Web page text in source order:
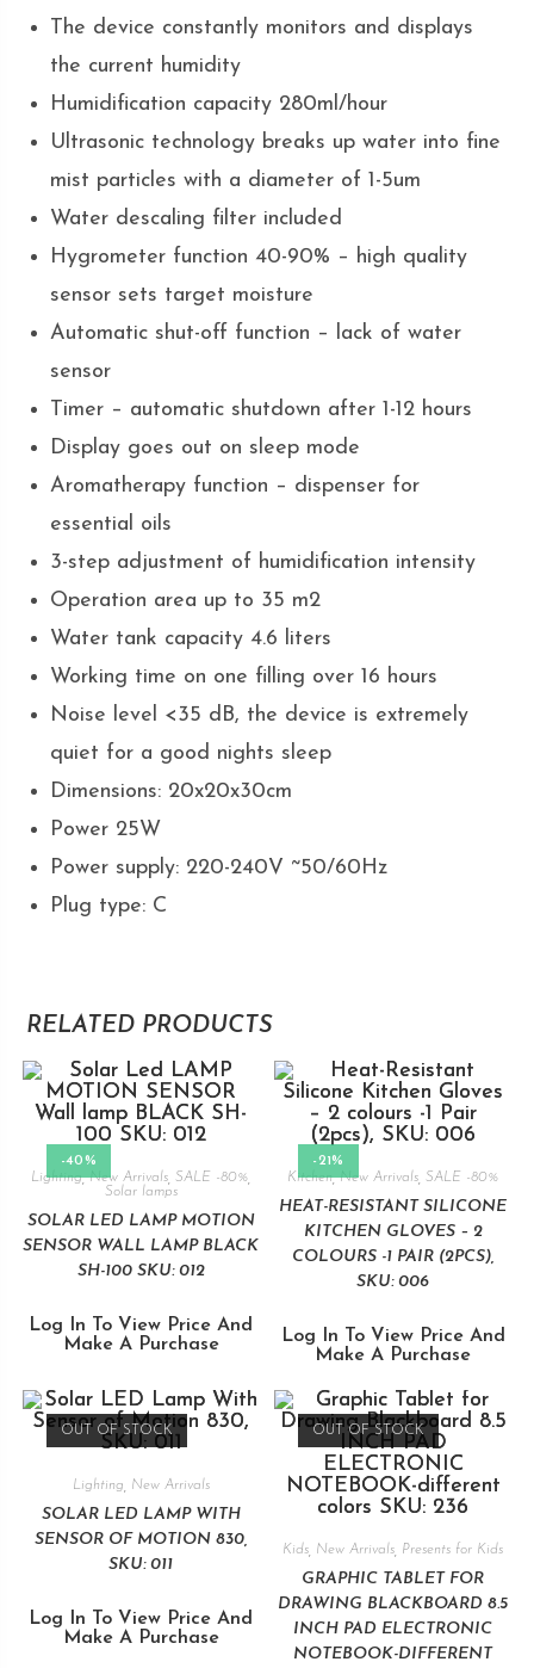
The device constantly monitors and displays
the current humidity
Humidification capacity 280ml/hour
Ultrasonic technology breaks up water into fine
mist particles with a diameter of 1-5um
Water descaling filter included
Hygrometer function 40-90% – high quality
sensor sets target moisture
Automatic shut-off function – lack of water
sensor
Timer – automatic shutdown after 1-12 hours
Display goes out on sleep mode
Aromatherapy function – dispenser for
essential oils
3-step adjustment of humidification intensity
Operation area up to 35 m2
Water tank capacity 4.6 liters
Working time on one filling over 16 hours
Noise level <35 dB, the device is extremely
quiet for a good nights sleep
Dimensions: 20x20x30cm
Power 25W
Power supply: 220-240V ~50/60Hz
Plug type: C
RELATED PRODUCTS
-40%
Lighting,New Arrivals ,SALE -80%
Solar lamps
SOLAR LED LAMP MOTION
SENSOR WALL LAMP BLACK
SH-100 SKU: 012
Log In To View Price And
Make A Purchase
-21%
Kitchen,New Arrivals ,SALE -80%
HEAT-RESISTANT SILICONE
KITCHEN GLOVES – 2
COLOURS -1 PAIR (2PCS),
SKU: 006
Log In To View Price And
Make A Purchase
OUT OF STOCK
Lighting New Arrivals
SOLAR LED LAMP WITH
SENSOR OF MOTION 830,
SKU: 011
Log In To View Price And
Make A Purchase
OUT OF STOCK
Kids New Arrivals Presents for Kids
GRAPHIC TABLET FOR
DRAWING BLACKBOARD 8.5
INCH PAD ELECTRONIC
NOTEBOOK-DIFFERENT